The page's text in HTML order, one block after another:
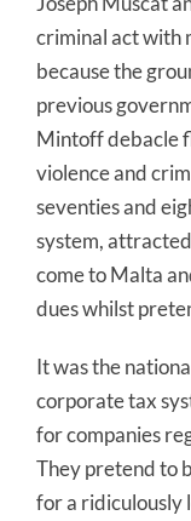
criminal act with
because the
previous
Mintoff debacle
violence and
seventies and
system,
come to Malta
dues whilst
It was the
corporate tax
for companies
They pretend to
for a ridiculously